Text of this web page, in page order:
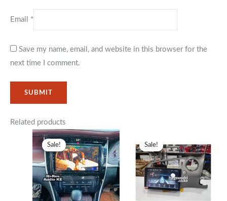
Email *
Save my name, email, and website in this browser for the
next time I comment.
Related products
Sale!
Sale!
Original
price
was:
KSh33,999.
Current
price
is:
KSh29,999.
Sale!
Sale!
was:
KSh27,999.
is: